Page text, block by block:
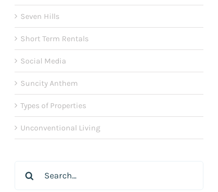
Seven Hills
Short Term Rentals
Social Media
Suncity Anthem
Types of Properties
Unconventional Living
for: